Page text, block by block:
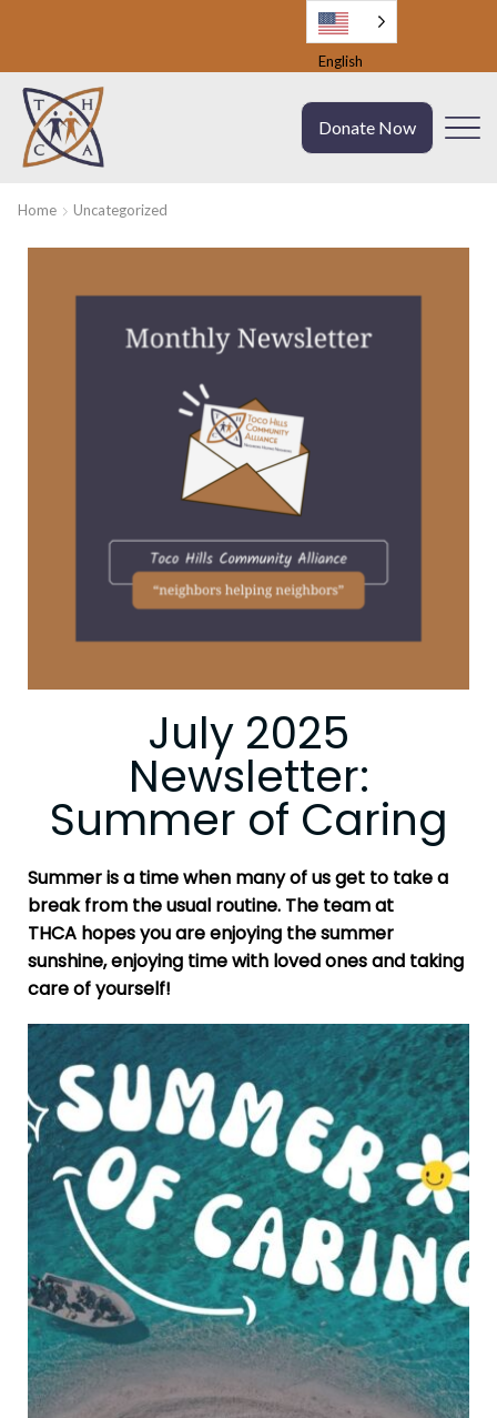
English
Donate Now
Home Uncategorized
July 2025
Newsletter:
Summer of Caring
Summer is a time when many of us get to take a
break from the usual routine. The team at
THCA hopes you are enjoying the summer
sunshine, enjoying time with loved ones and taking
care of yourself!